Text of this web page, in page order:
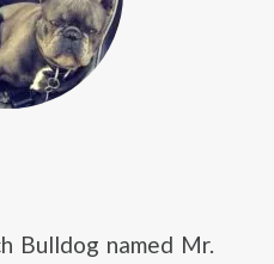
Bulldog named Mr.